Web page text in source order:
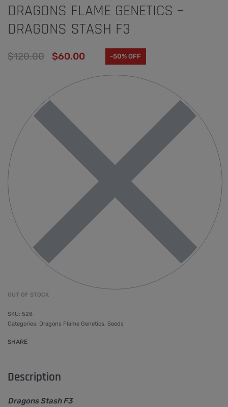
DRAGONS FLAME GENETICS –
DRAGONS STASH F3
$120.00 $60.00 -50% OFF
OUT OF STOCK
528
Categories: Dragons Flame Genetics, Seeds
SHARE
Description
Dragons Stash F3